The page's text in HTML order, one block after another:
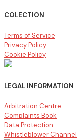
COLECTION
Terms of Service
Privacy Policy
Cookie Policy
LEGAL INFORMATION
Arbitration Centre
Complaints Book
Data Protection
Whistleblower Channel